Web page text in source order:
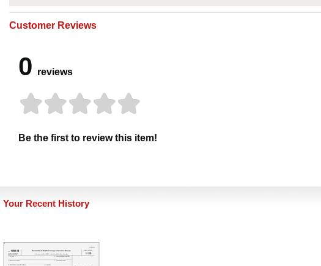
Customer Reviews
0 reviews
Be the first to review this item!
Your Recent History